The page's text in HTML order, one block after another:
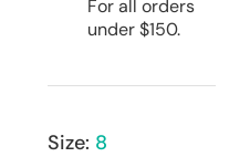
For all orders
under $150.
Size: 8